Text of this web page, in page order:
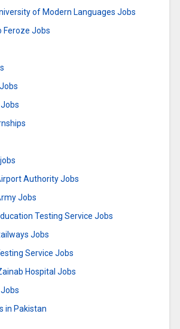
of Modern Languages Jobs
Feroze Jobs
Authority Jobs
Jobs
Testing Service Jobs
Jobs
Service Jobs
Hospital Jobs
in Pakistan